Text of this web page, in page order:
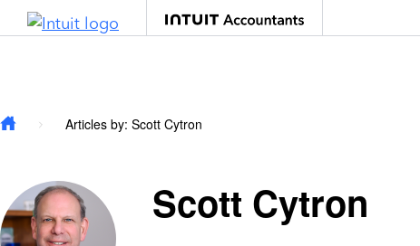
Skip to main content
Articles by: Scott Cytron
Scott Cytron